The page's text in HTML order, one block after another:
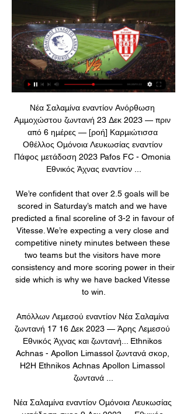
Νέα Σαλαμίνα εναντίον Ανόρθωση Αμμοχώστου ζωντανή 23 Δεκ 2023 — πριν από 6 ημέρες — [ροή] Καρμιώτισσα Οθέλλος Ομόνοια Λευκωσίας εναντίον Πάφος μετάδοση 2023 Pafos FC - Omonia Εθνικός Άχνας εναντίον ...

We’re confident that over 2.5 goals will be scored in Saturday’s match and we have predicted a final scoreline of 3-2 in favour of Vitesse. We’re expecting a very close and competitive ninety minutes between these two teams but the visitors have more consistency and more scoring power in their side which is why we have backed Vitesse to win.

Απόλλων Λεμεσού εναντίον Νέα Σαλαμίνα ζωντανή 17 16 Δεκ 2023 — Άρης Λεμεσού Εθνικός Άχνας και ζωντανή... Ethnikos Achnas - Apollon Limassol ζωντανά σκορ, H2H Ethnikos Achnas Apollon Limassol ζωντανά ...

Νέα Σαλαμίνα εναντίον Ομόνοια Λευκωσίας μετάδοση σκορ 9 Δεκ 2023 — Εθνικός Άχνας εναντίον Πάφος ζωντανή μετάδοση 11/11/2023 Νέα Σαλαμίνα εναντίον Εθνικός Άχνας ζωντανή 18 Σεπ 2023 — (live sport<) ΑΕΛ Λεμεσού ...

Clout said her problems from concussion have not gone away and have impacted her daily life. This goes beyond football. This is about life, about being able to enjoy relationships with family and friends, about being able to work or play sports," said Clout. Former United States international striker Taylor Twellman, who has been campaigning on the issue for several years through his 'Think Taylor' organisation, says he supports the FIFPRO plan.

Both teams are battling relegation with Villa in 18th place one point behind Watford in 17th. Yet, while they're close in terms of their position in the table, the two teams are worlds apart when it comes to their form. Villa have lost three of their last four matches at home, the most recent being a 6-1 hiding from Manchester City.

Dendoncker's headed goal was the real killer, coming so early in the second half from Pedro Neto's well-delivered free-kick. Jota's excellent finish simply confirmed what was already known, although Ruben Neves' superb floated long pass to release him is also worthy of emphasis. Adama Traore came on for the last 19 minutes and should have added to the scoreline but instead planted an effort against the crossbar after he was found unmarked in the box by Jota.

A fantastic goal from Richarlison, he has fantastic qualities. He can play everywhere," Everton manager Carlo Ancelotti said of his Brazil striker. The Merseysiders are 11th with 28 points from 22 games, while Brighton stand 14th with 24, four above the drop zone. Leandro Trossard hit the woodwork for Brighton early in the second half while Dominic Calvert-Lewin thought he had added a second for Everton but the video assistant referee (VAR) ruled he handled the ball when scoring and the goal was disallowed.

The unfortunate Morrow had to be rushed to hospital with what was a broken arm, thus not being able to take part in the walk up the old steps to receive his medal. The same clubs were back at Wembley for the FA Cup final the following month and, in what was some form of consolation, Morrow was presented with his League Cup medal on the pitch before kick-off. Arsenal went on to complete the cup double after a replay win - with no players injured in the celebrations.

The visitors are in need of a result which can turn that result around, but they do have a fine record in this competition to back them up. Their only defeat in nine KNVB Beker matches was a penalty shoot-out loss at Twente. They have won five of their last six matches in regular time in this competition, cruising to victory in the final back in May.

The good mach from English league between Liverpool and Leicester is a new chance for us we play the pick at this mach now and look see minimal three goals at the mach and more what be a best chance for our play at the mach now what can get to our order a new more points what be the best chance for us in plat the pick. We will play the best pick for this mach a pick over from 2.75 goals in full total time this much and can we look get a new 8.50 points to our order if we see four goals at the mach. Happy and Joy!

Chelsea have won five of their last six away league games. Everton have lost their last three league matches. Chelsea have scored 19 goals in their last five away league games. Everton's miserable season continued with a 5-2 hammering at Anfield on Wednesday evening leaving them 18th in the Premier League.

Paris St-Germain's Champions League last-16 match against Borussia Dortmund on Wednesday will be played behind closed doors because of coronavirus. Paris police made the decision on Monday in a bid to contain the spread of the virus. The French champions, trailing 2-1 from the first leg, host the German side at Parc des Princes. PSG said it was "fully mobilised" to ensure the match will go ahead in the "best possible conditions".

At a glance, the friendly match between Saturn Ramenskoye and Sakhalin is a balanced match when they are all playing in the Russian 3rd division. Specifically, Saturn Ramenskoye is the team playing in the central area and Sakhalin is the team playing in the Western region.

The 1-1 draw with Young Boys last night saw them finish runners-up in their group, so they won't be seeded. They lost the League Cup final to Celtic at the weekend but remain in contention for their first Scottish league title since their relegation. The weekend's fixtures The biggest games of the weekend are spread across Saturday and Sunday.

Απόλλων Λεμεσού εναντίον Νέα Σαλαμίνα μετάδοση 17 16 Δεκ 2023 — εναντίον Νέα Σαλαμίνα ζωντανή 2022 2305. [ΡΕΎΜΑ> Ethnikos Achnas Apollon Limassol ζωντανά αποτελέσματα (και ζωντανή... ΑΕΛ Λεμεσού ...

Leverkusen have won their last five games in all competitions. Leverkusen have won their last four home league games by an aggregate score of 13-2. Wolfsburg have conceded in each of their last five away league games. Leverkusen have won six of their last seven league matches. Bayer Leverkusen are looking for more points as they chase a place in the Champions League.

Nonetheless, this was still a new nadir for Arsenal under Emery who will come under even more pressure after this. TALKING POINT - Was this breaking point for Unai Emery at Arsenal? Emery needed a big performance from his team to dispel the criticism Arsenal’s recent poor form has generated. Instead, he got a performance that epitomised everything that is wrong with his team.

Νέα Σαλαμίνα εναντίον Ομόνοια ζωντανή 2022 10/12/2023 10 Δεκ 2023 — εναντίον Νέα Σαλαμίνα Ανόρθωση Αμμοχώστου εναντίον ΑΕΚ Λάρνακας ζωντανή 2022... (ΡΟΉ=) Νέα Σαλαμίνα Εθνικός Άχνας και.

[[LIVE SPORT*]] Νέα Σαλαμίνα εναντίον Ανόρθωση Nea Salamina Famagusta Anorthosis Famagusta ζωντανά αποτελέσματα (και ζωντανή μετάδοση, live streaming βίντεο του αγώνα) ξεκινάνε την 23 Δεκ 2023 στις 5:00 ...

Liverpool's Premier League title-winning celebrations were slightly dampened as they were thrashed by deposed champions Manchester City. Jurgen Klopp's side ended an agonising 30-year wait for the top-flight title when City lost at Chelsea last week, but were resoundingly hammered on their return to action. The Reds, who were given a guard of honour by the hosts before kick-off, could have taken the lead at Etihad Stadium but Mohamed Salah's low drive cannoned off the post.

The fund was established after meetings between Premier League players including Liverpool captain Jordan Henderson and Manchester United's Harry Maguire to discuss the best way to help during the crisis and has partnered with NHS Charities Together (NHSCT). Professional footballers had come in for criticism for their response to the crisis, with health secretary Matt Hancock saying earlier this month that Premier League players should "take a pay cut and play their part".

A host of international sporting events have also been affected. Manchester City's Premier League fixture at home to Arsenal has been postponed," City said in a statement. The decision to postpone tonight’s game has been taken as a precautionary measure on medical advice, after it emerged that personnel from Arsenal FC have come into contact with the Olympiacos owner, Evangelos Marinakis, who has been named as a positive case of COVID-19.

Pribram in a very difficult task hosting Slavia Praha, The home side is struggling in the 1st division and most likely will be relegated, they stand last on the table with very poor performances. They only won 3 matches at home from the 13 played so far, have drawn 6 and lost 4. Facing Slavia, the leaders, is a huge challenge.

Manchester United clinched the top spot in their Europa League group on Thursday with a convincing 4-0 thrashing of AZ at Old Trafford, and the fact that they fielded a largely second string lineup means that they’ll be fresh for this hosting of Everton too.

He'll be tested in the next few days - we have to see for Sunday," added the Norwegian. I didn't want to play him. I think he got a knock, a knee or something, in his back, but he's been struggling for a little while. That's why we've kept him away [from starting against Wolves], but we needed the win. Asked if the decision to play Rashford backfired, Solskjaer replied: "He was involved in the goal, so that was a positive, but it backfired.

[[ΖΩΝΤΑΝΆ HD!]] Νέα Σαλαμίνα εναντίον Ομόνοια 9 Δεκ 2023 — ΑΕΖ Νέα Σαλαμίνα μετάδοση σκορ 26 Νοεμβρίου 2023 3 Νοε 20233 Νοε 2023 — RMSI 2023 Group 1 Οκτ 2023 — (Sport TV@@) Νέα Σαλαμίνα Εθνικός Άχνας ...

You have to educate people in the VAR to get them to intervene at the right moment. Let's not forget that it is video assistance for the referee, so they [VAR] are not the ones who should make the decision but the ones who help the referee to make the right decision. Pitchside VAR monitors, as seen in use here during a Bundesliga match, have not been used in the Premier League this seasonIn a statement, IFAB accepted there was "a growing demand for more immediate information about the referee's final decision" after VAR reviews.

Aston Villa sporting director Je